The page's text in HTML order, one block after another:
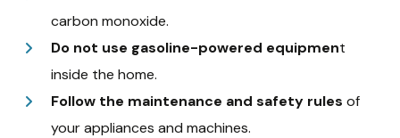
carbon monoxide.
Do not use gasoline-powered equipment
inside the home.
Follow the maintenance and safety rules of
your appliances and machines.